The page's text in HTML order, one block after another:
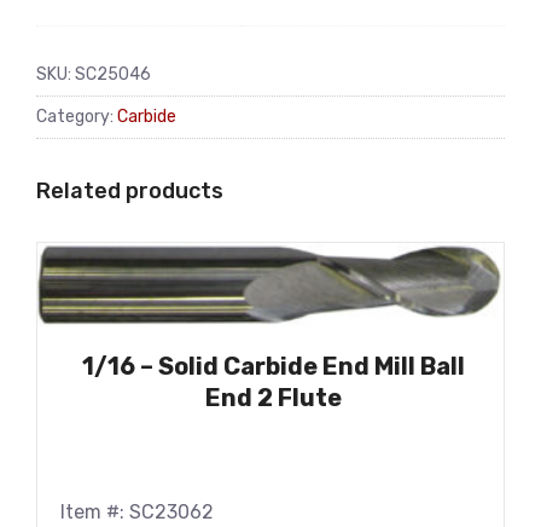
SKU: SC25046
Category: Carbide
Related products
1/16 – Solid Carbide End Mill Ball
End 2 Flute
Item #: SC23062